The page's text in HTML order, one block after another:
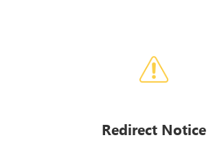
Redirect Notice